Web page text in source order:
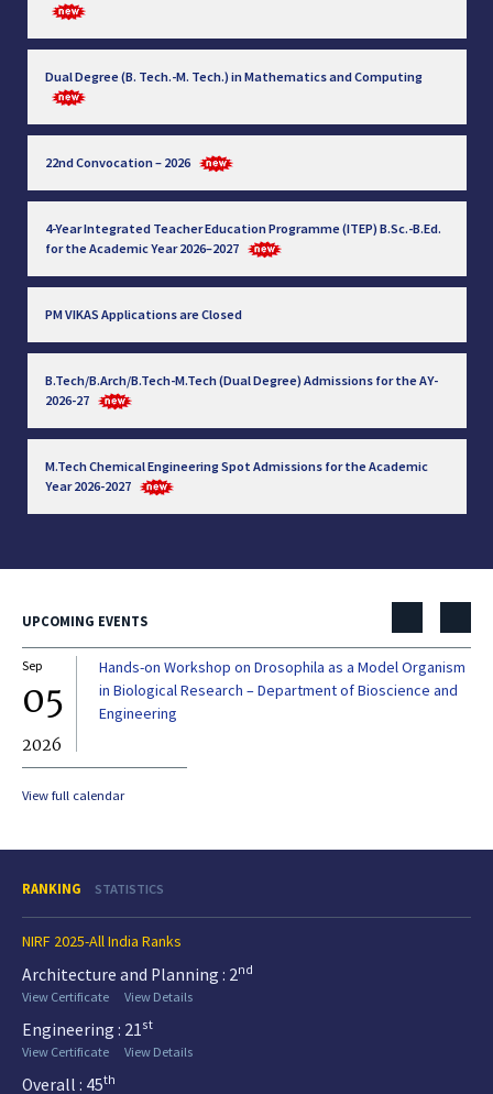
Dual Degree (B. Tech.-M. Tech.) in Mathematics and Computing
22nd Convocation – 2026
4-Year Integrated Teacher Education Programme (ITEP) B.Sc.-B.Ed.
for the Academic Year 2026–2027
PM VIKAS Applications are Closed
B.Tech/B.Arch/B.Tech-M.Tech (Dual Degree) Admissions for the AY-
2026-27
M.Tech Chemical Engineering Spot Admissions for the Academic
Year 2026-2027
UPCOMING EVENTS
Sep
05
2026
Hands-on Workshop on Drosophila as a Model Organism
in Biological Research – Department of Bioscience and
Engineering
View full calendar
RANKING STATISTICS
NIRF 2025-All India Ranks
Architecture and Planning : 2nd
View Certificate
View Details
Engineering : 21st
View Certificate
View Details
Overall : 45th